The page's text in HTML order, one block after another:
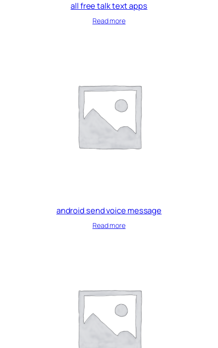
all free talk text apps
Read more
android send voice message
Read more